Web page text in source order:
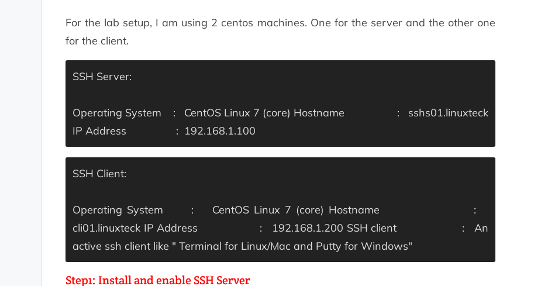
For the lab setup, I am using 2 centos machines. One for the server and the other one
for the client.
SSH Server:
Operating System : CentOS Linux 7 (core) Hostname : sshs01.linuxteck
IP Address : 192.168.1.100
SSH Client:
Operating System : CentOS Linux 7 (core) Hostname :
cli01.linuxteck IP Address : 192.168.1.200 SSH client : An
active ssh client like " Terminal for Linux/Mac and Putty for Windows"
Step1: Install and enable SSH Server